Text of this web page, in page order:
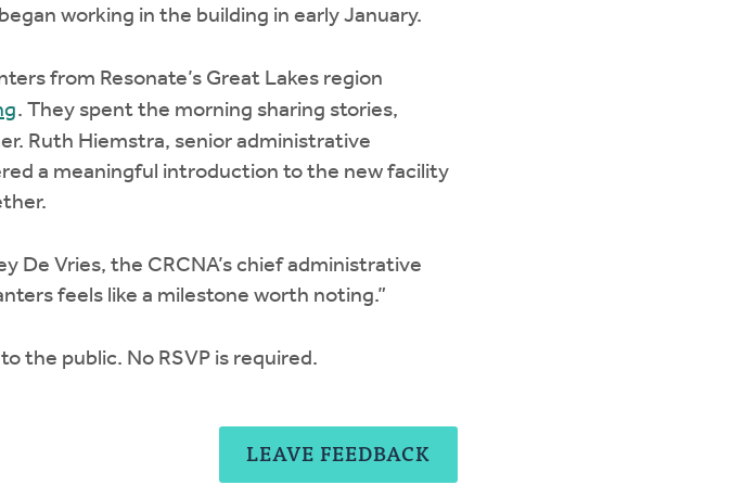
working in the building in early January.
from Resonate’s Great Lakes region
. They spent the morning sharing stories,
Ruth Hiemstra, senior administrative
a meaningful introduction to the new facility
De Vries, the CRCNA’s chief administrative
feels like a milestone worth noting.”
the public. No RSVP is required.
LEAVE FEEDBACK